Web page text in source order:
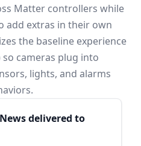
Matter controllers while
add extras in their own
the baseline experience
so cameras plug into
lights, and alarms
delivered to